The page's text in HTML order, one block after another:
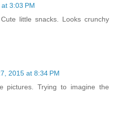
3:03 PM
little snacks. Looks crunchy
2015 at 8:34 PM
pictures. Trying to imagine the